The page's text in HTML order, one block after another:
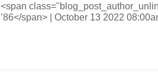
<span
’86</span> | October 13 2022